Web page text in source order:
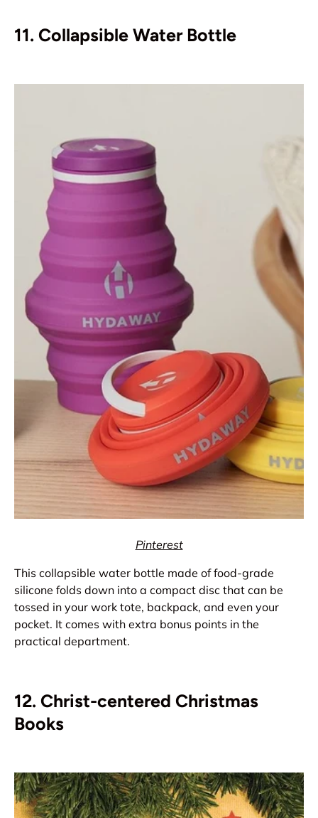
11. Collapsible Water Bottle
Pinterest
This collapsible water bottle made of food-grade
silicone folds down into a compact disc that can be
tossed in your work tote, backpack, and even your
pocket. It comes with extra bonus points in the
practical department.
12. Christ-centered Christmas
Books